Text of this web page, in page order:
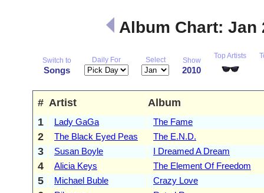
Album Chart: Jan
Switch to
Songs
Daily For Select Show
2010
Top Artists
# Artist
Album
1
Lady GaGa The Fame
2 The Black Eyed Peas The E.N.D.
3 Susan Boyle I Dreamed A Dream
4 Alicia Keys The Element Of Freedom
5 Michael Buble Crazy Love